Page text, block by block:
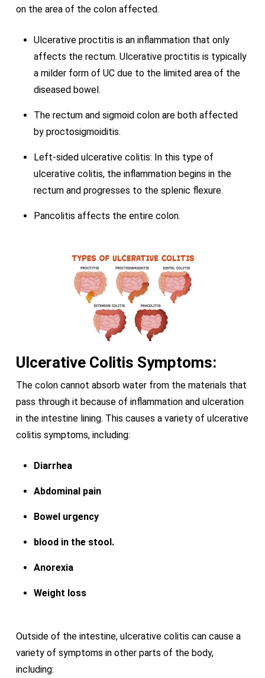
on the area of the colon affected.
Ulcerative proctitis is an inflammation that only
affects the rectum. Ulcerative proctitis is typically
a milder form of UC due to the limited area of the
diseased bowel.
The rectum and sigmoid colon are both affected
by proctosigmoiditis.
Left-sided ulcerative colitis: In this type of
ulcerative colitis, the inflammation begins in the
rectum and progresses to the splenic flexure.
Pancolitis affects the entire colon.
Ulcerative Colitis Symptoms:
The colon cannot absorb water from the materials that
pass through it because of inflammation and ulceration
in the intestine lining. This causes a variety of ulcerative
colitis symptoms, including:
Diarrhea
Abdominal pain
Bowel urgency
blood in the stool.
Anorexia
Weight loss
Outside of the intestine, ulcerative colitis can cause a
variety of symptoms in other parts of the body,
including: